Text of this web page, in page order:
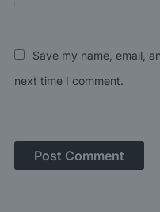
Save my name, email,
next time I comment.